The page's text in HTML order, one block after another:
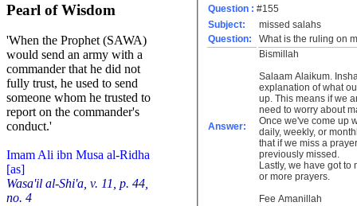
Pearl of Wisdom
'When the Prophet (SAWA)
would send an army with a
commander that he did not
fully trust, he used to send
someone whom he trusted to
report on the commander's
conduct.'
Imam Ali ibn Musa al-Ridha
[as]
Wasa'il al-Shi'a, v. 11, p. 44,
no. 4
Question : #155
Subject:
missed salahs
Question:
What is the ruling on
Answer:
Bismillah
Salaam Alaikum. Inshallah this finds you well. I'm not sure what you mean by combining salahs. Let me give you a brief
explanation of what our responsibility is
up. This means if we aren't sure how many prayers we've missed or we aren't sure of missing a particular prayer or not, we don't
need to worry about
Once we've come up
daily, weekly, or monthly basis. It shouldn't be such that we are careless about our missed
that if we miss a
previously missed.
Lastly, we have got to make up every
or more prayers.
Fee Amanillah